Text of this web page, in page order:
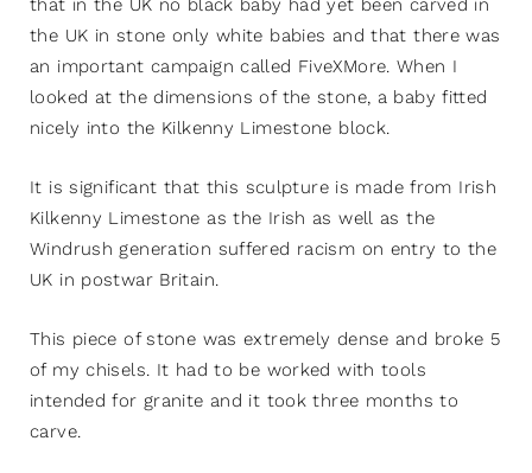
that in the UK no black baby had yet been carved in
the UK in stone only white babies and that there was
an important campaign called FiveXMore. When I
looked at the dimensions of the stone, a baby fitted
nicely into the Kilkenny Limestone block.
It is significant that this sculpture is made from Irish
Kilkenny Limestone as the Irish as well as the
Windrush generation suffered racism on entry to the
UK in postwar Britain.
This piece of stone was extremely dense and broke 5
of my chisels. It had to be worked with tools
intended for granite and it took three months to
carve.